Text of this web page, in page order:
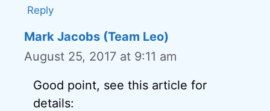
Reply
Mark Jacobs (Team Leo)
August 25, 2017 at 9:11 am
Good point, see this article for
details: